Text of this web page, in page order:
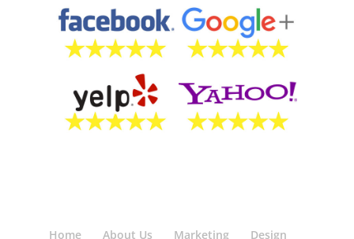
Home About Us Marketing Design